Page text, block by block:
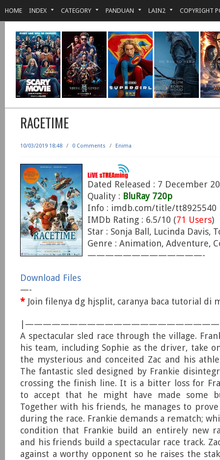
HOME INDEX CATEGORY PANDUAN LAIN2 COPYRIGHT
RACETIME
10/03/2019 18:48 / 0 Comments / Enima
Dated Released : 7 December
Quality : BluRay 720p
Info : imdb.com/title/tt8925540
IMDb Rating : 6.5/10 (71 Users)
Star : Sonja Ball, Lucinda Davis,
Genre : Animation, Adventure,
—————————————-
Download Files
—-
* Join filenya dg hjsplit, caranya baca tutorial di
A spectacular sled race through the village.
his team, including Sophie as the driver, take
the mysterious and conceited Zac and his
The fantastic sled designed by Frankie
crossing the finish line. It is a bitter loss for
to accept that he might have made some
Together with his friends, he manages to
during the race. Frankie demands a rematch;
condition that Frankie build an entirely new
and his friends build a spectacular race track.
against a worthy opponent so he raises the